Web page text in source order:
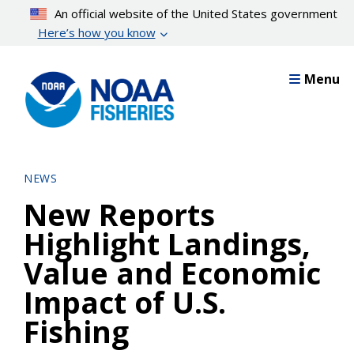
content
An official website of the United States government
Here’s how you know
Menu
NEWS
New Reports
Highlight Landings,
Value and Economic
Impact of U.S.
Fishing